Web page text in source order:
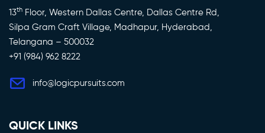
13th Floor, Western Dallas Centre, Dallas Centre Rd,
Silpa Gram Craft Village, Madhapur, Hyderabad,
Telangana – 500032
+91 (984) 962 8222
info@logicpursuits.com
QUICK LINKS